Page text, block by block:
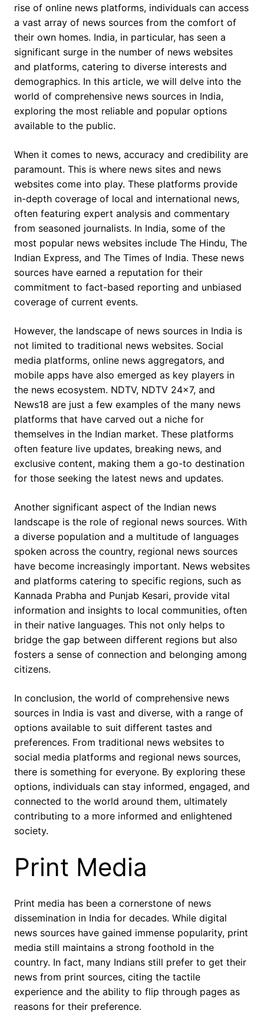
rise of online news platforms, individuals can access
a vast array of news sources from the comfort of
their own homes. India, in particular, has seen a
significant surge in the number of news websites
and platforms, catering to diverse interests and
demographics. In this article, we will delve into the
world of comprehensive news sources in India,
exploring the most reliable and popular options
available to the public.
When it comes to news, accuracy and credibility are
paramount. This is where news sites and news
websites come into play. These platforms provide
in-depth coverage of local and international news,
often featuring expert analysis and commentary
from seasoned journalists. In India, some of the
most popular news websites include The Hindu, The
Indian Express, and The Times of India. These news
sources have earned a reputation for their
commitment to fact-based reporting and unbiased
coverage of current events.
However, the landscape of news sources in India is
not limited to traditional news websites. Social
media platforms, online news aggregators, and
mobile apps have also emerged as key players in
the news ecosystem. NDTV, NDTV 24×7, and
News18 are just a few examples of the many news
platforms that have carved out a niche for
themselves in the Indian market. These platforms
often feature live updates, breaking news, and
exclusive content, making them a go-to destination
for those seeking the latest news and updates.
Another significant aspect of the Indian news
landscape is the role of regional news sources. With
a diverse population and a multitude of languages
spoken across the country, regional news sources
have become increasingly important. News websites
and platforms catering to specific regions, such as
Kannada Prabha and Punjab Kesari, provide vital
information and insights to local communities, often
in their native languages. This not only helps to
bridge the gap between different regions but also
fosters a sense of connection and belonging among
citizens.
In conclusion, the world of comprehensive news
sources in India is vast and diverse, with a range of
options available to suit different tastes and
preferences. From traditional news websites to
social media platforms and regional news sources,
there is something for everyone. By exploring these
options, individuals can stay informed, engaged, and
connected to the world around them, ultimately
contributing to a more informed and enlightened
society.
Print Media
Print media has been a cornerstone of news
dissemination in India for decades. While digital
news sources have gained immense popularity, print
media still maintains a strong foothold in the
country. In fact, many Indians still prefer to get their
news from print sources, citing the tactile
experience and the ability to flip through pages as
reasons for their preference.